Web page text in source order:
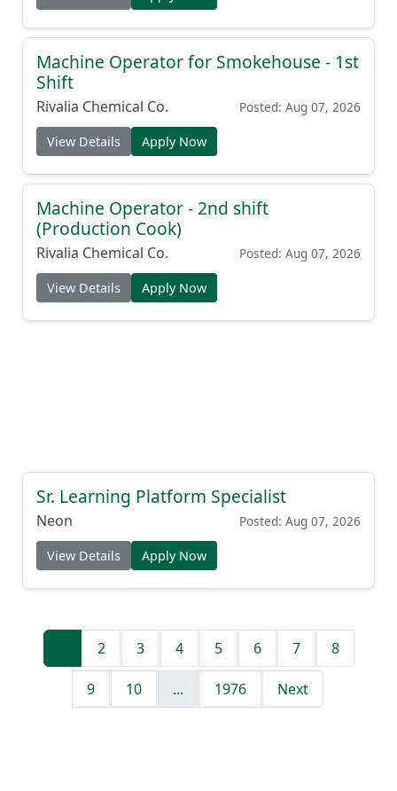
Machine Operator for Smokehouse - 1st
Shift
Rivalia Chemical Co. Posted: Aug 07, 2026
View Details Apply Now
Machine Operator - 2nd shift
(Production Cook)
Rivalia Chemical Co. Posted: Aug 07, 2026
View Details Apply Now
Sr. Learning Platform Specialist
Neon Posted: Aug 07, 2026
View Details Apply Now
2 3 4 5 6 7 8
9 10 ... 1976 Next